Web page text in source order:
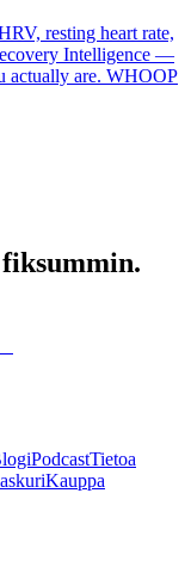
resting heart rate,
Intelligence —
actually are. WHOOP
PodcastTietoa
Kauppa